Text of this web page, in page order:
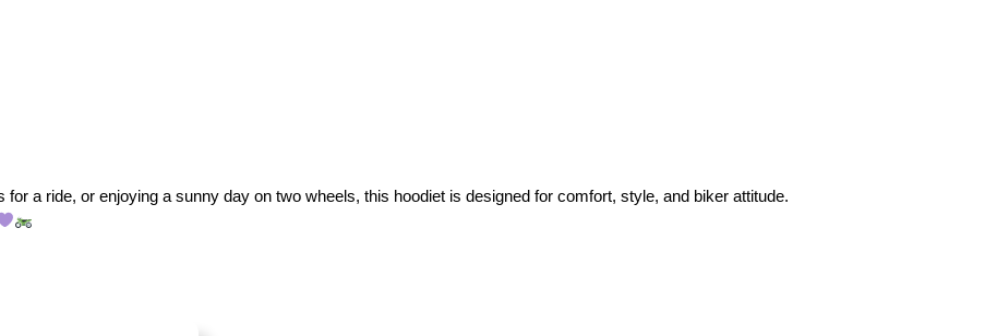
for a ride, or enjoying a sunny day on two wheels, this hoodiet is designed for comfort, style, and biker attitude.